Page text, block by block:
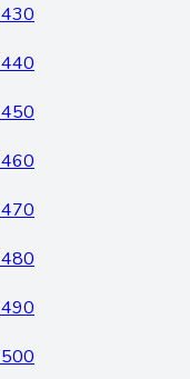
430
440
450
460
470
480
490
500